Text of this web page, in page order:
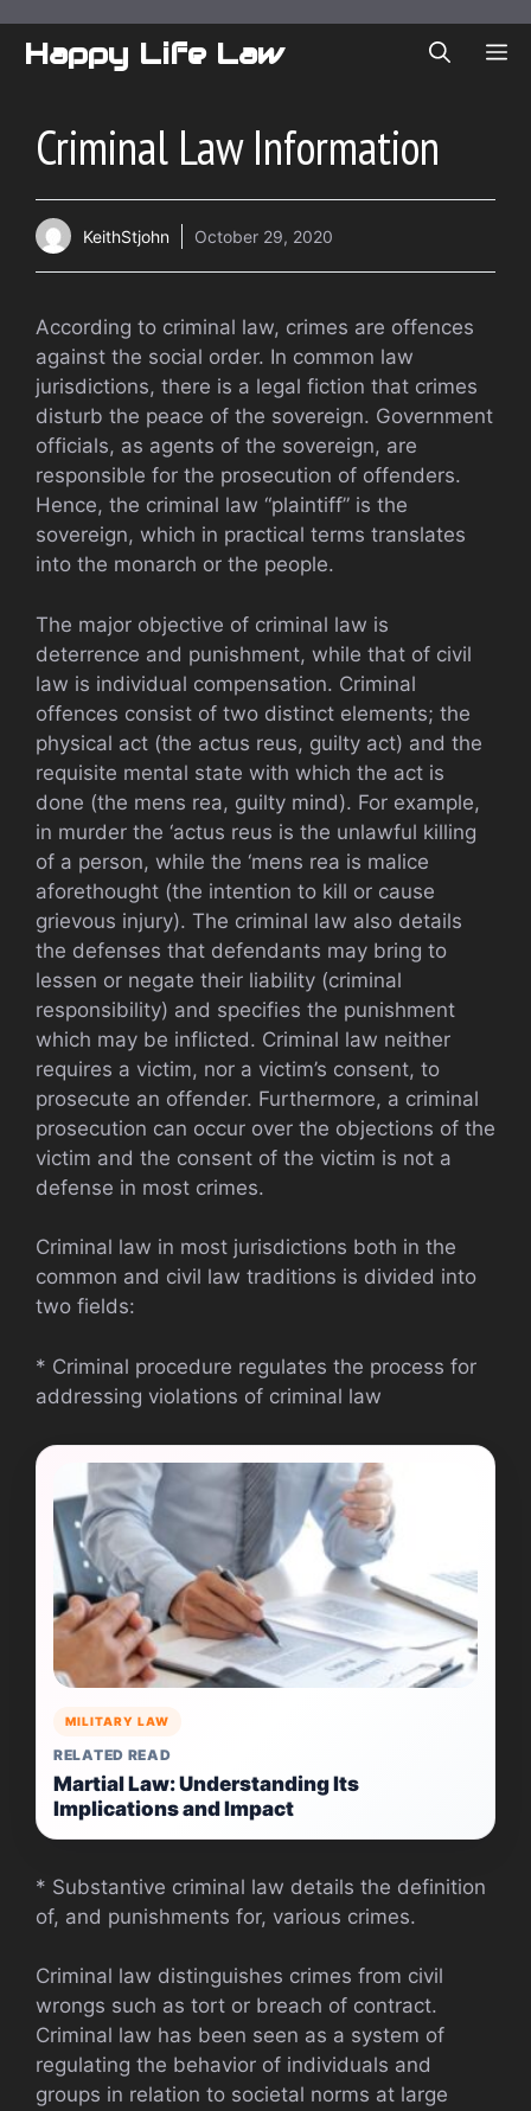
content
Happy Life Law
Criminal Law Information
KeithStjohn October 29, 2020
According to criminal law, crimes are offences
against the social order. In common law
jurisdictions, there is a legal fiction that crimes
disturb the peace of the sovereign. Government
officials, as agents of the sovereign, are
responsible for the prosecution of offenders.
Hence, the criminal law “plaintiff” is the
sovereign, which in practical terms translates
into the monarch or the people.
The major objective of criminal law is
deterrence and punishment, while that of civil
law is individual compensation. Criminal
offences consist of two distinct elements; the
physical act (the actus reus, guilty act) and the
requisite mental state with which the act is
done (the mens rea, guilty mind). For example,
in murder the ‘actus reus is the unlawful killing
of a person, while the ‘mens rea is malice
aforethought (the intention to kill or cause
grievous injury). The criminal law also details
the defenses that defendants may bring to
lessen or negate their liability (criminal
responsibility) and specifies the punishment
which may be inflicted. Criminal law neither
requires a victim, nor a victim’s consent, to
prosecute an offender. Furthermore, a criminal
prosecution can occur over the objections of the
victim and the consent of the victim is not a
defense in most crimes.
Criminal law in most jurisdictions both in the
common and civil law traditions is divided into
two fields:
* Criminal procedure regulates the process for
addressing violations of criminal law
MILITARY LAW
RELATED READ
Martial Law: Understanding Its
Implications and Impact
* Substantive criminal law details the definition
of, and punishments for, various crimes.
Criminal law distinguishes crimes from civil
wrongs such as tort or breach of contract.
Criminal law has been seen as a system of
regulating the behavior of individuals and
groups in relation to societal norms at large